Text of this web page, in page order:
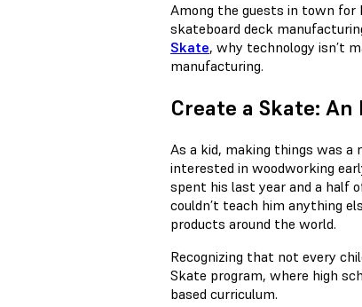
Among the guests in town for
skateboard deck
Skate, why technology isn’t
manufacturing.
Create a Skate:
As a kid, making things was a
interested in woodworking
spent his last year and a half
couldn’t teach him anything
products around the world.
Recognizing that not every
Skate program, where high
based curriculum.